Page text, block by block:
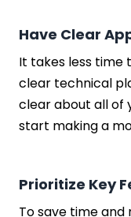
Have Clear
It takes less time
clear technical
clear about all of
start making a
Prioritize Key
To save time